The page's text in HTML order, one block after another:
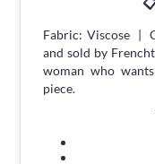
Fabric: Viscose |
and sold by
woman who
piece.